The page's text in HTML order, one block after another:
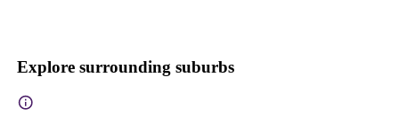
Explore surrounding suburbs